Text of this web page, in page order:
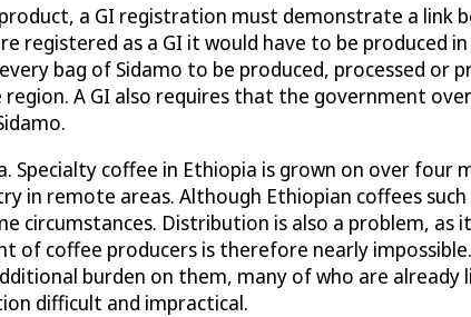
a GI registration must demonstrate a link
registered as a GI it would have to be produced
bag of Sidamo to be produced, processed or
A GI also requires that the government
Specialty coffee in Ethiopia is grown on over four
remote areas. Although Ethiopian coffees
circumstances. Distribution is also a problem,
coffee producers is therefore nearly
burden on them, many of who are
difficult and impractical.